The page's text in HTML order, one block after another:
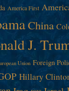
America First
China
J.
Union Foreign
Hillary